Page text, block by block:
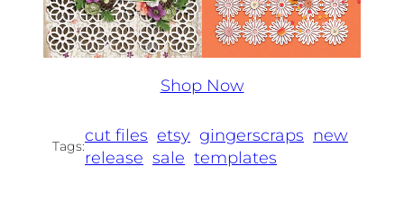
Shop Now
Tags:
cut files etsy gingerscraps new
release sale templates